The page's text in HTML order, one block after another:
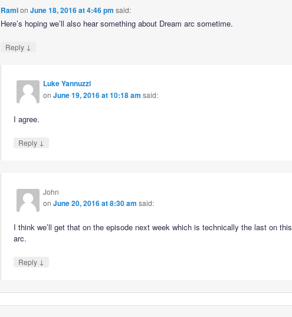
Ramion June 18, 2016 at 4:46 pm said:
Here’s hoping we’ll also hear something about Dream arc sometime.
Reply ↓
Luke Yannuzzi
onJune 19, 2016 at 10:18 am said:
I agree.
Reply ↓
John
onJune 20, 2016 at 8:30 am said:
I think we’ll get that on the episode next week which is technically the last on this
arc.
Reply ↓